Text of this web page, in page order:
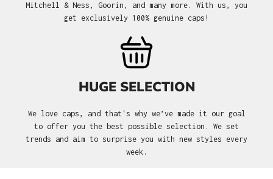
Mitchell & Ness, Goorin, and many more. With us, you
get exclusively 100% genuine caps!
HUGE SELECTION
We love caps, and that's why we’ve made it our goal
to offer you the best possible selection. We set
trends and aim to surprise you with new styles every
week.